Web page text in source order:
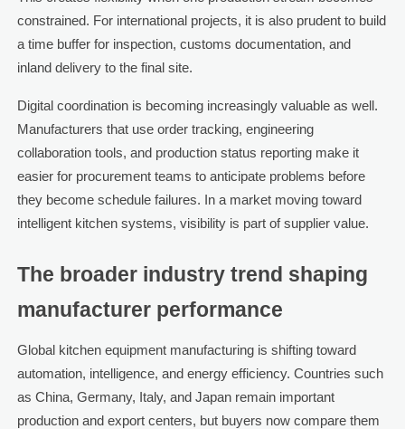
constrained. For international projects, it is also prudent to build
a time buffer for inspection, customs documentation, and
inland delivery to the final site.
Digital coordination is becoming increasingly valuable as well.
Manufacturers that use order tracking, engineering
collaboration tools, and production status reporting make it
easier for procurement teams to anticipate problems before
they become schedule failures. In a market moving toward
intelligent kitchen systems, visibility is part of supplier value.
The broader industry trend shaping
manufacturer performance
Global kitchen equipment manufacturing is shifting toward
automation, intelligence, and energy efficiency. Countries such
as China, Germany, Italy, and Japan remain important
production and export centers, but buyers now compare them